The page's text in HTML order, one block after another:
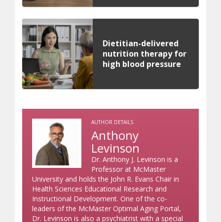
Dietitian-delivered
nutrition therapy for
high blood pressure
AUTHOR DETAILS
Anthony
Levinson
Dr. Anthony J. Levinson is a
Professor at McMaster
University and holds the John R. Evans Chair in
Health Sciences Educational Research and
Instructional Development. One of the co-
leaders of the McMaster Optimal Aging Portal,
Dr. Levinson is also a psychiatrist with a special